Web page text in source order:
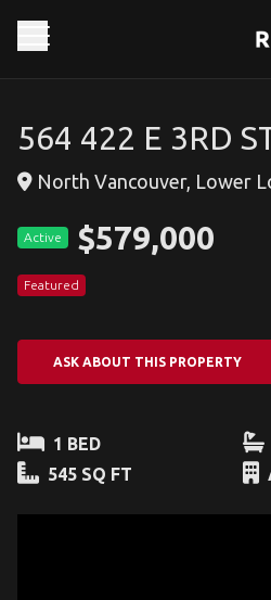
564 422 E 3RD
North Vancouver, Lower
Active $579,000
Featured
ASK ABOUT THIS PROPERTY
1 BED
545 SQ FT